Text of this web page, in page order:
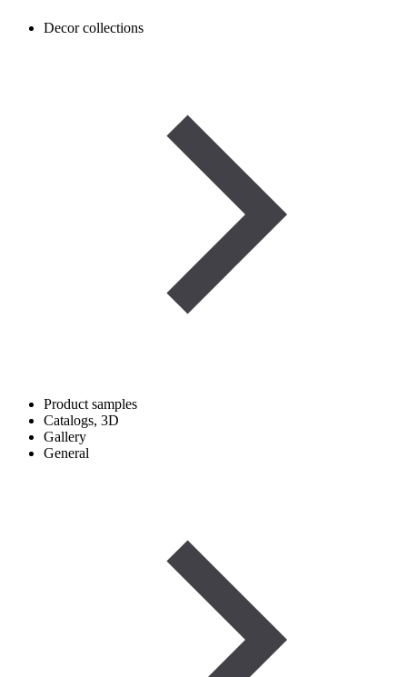
Decor collections
Product samples
Catalogs, 3D
Gallery
General